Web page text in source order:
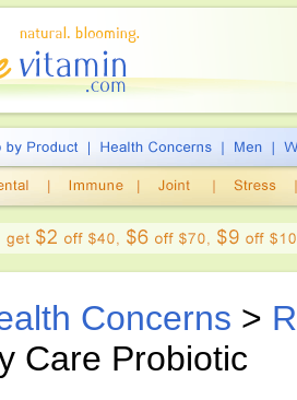
Concerns >
Care Probiotic